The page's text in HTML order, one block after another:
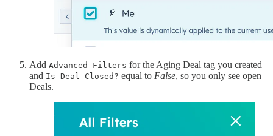
Add Advanced Filters for the Aging Deal tag you created
and Is Deal Closed? equal to False, so you only see open
Deals.